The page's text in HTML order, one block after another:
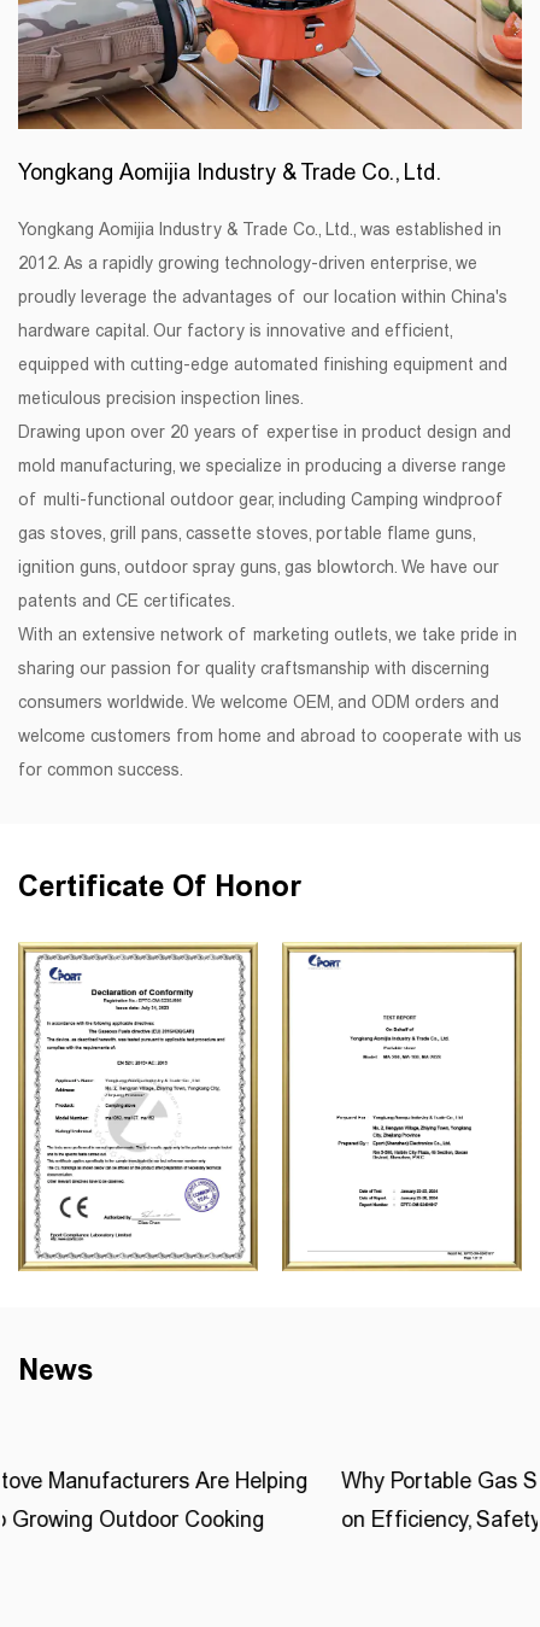
Yongkang Aomijia Industry & Trade Co., Ltd.
Yongkang Aomijia Industry & Trade Co., Ltd., was established in
2012. As a rapidly growing technology-driven enterprise, we
proudly leverage the advantages of our location within China's
hardware capital. Our factory is innovative and efficient,
equipped with cutting-edge automated finishing equipment and
meticulous precision inspection lines.
Drawing upon over 20 years of expertise in product design and
mold manufacturing, we specialize in producing a diverse range
of multi-functional outdoor gear, including Camping windproof
gas stoves, grill pans, cassette stoves, portable flame guns,
ignition guns, outdoor spray guns, gas blowtorch. We have our
patents and CE certificates.
With an extensive network of marketing outlets, we take pride in
sharing our passion for quality craftsmanship with discerning
consumers worldwide. We welcome OEM, and ODM orders and
welcome customers from home and abroad to cooperate with us
for common success.
Certificate Of Honor
News
Why Portable Gas Stove Buyers Are Focusing
on Efficiency, Safety, and Customization